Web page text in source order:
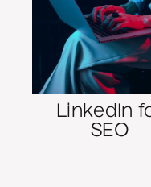
LinkedIn
SEO